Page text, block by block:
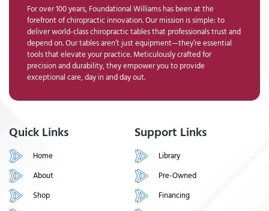
For over 100 years, Foundational Williams has been at the
forefront of chiropractic innovation. Our mission is simple: to
deliver world-class chiropractic tables that professionals trust and
depend on. Our tables aren’t just equipment—they’re essential
tools that elevate your practice. Meticulously crafted for
precision and durability, they empower you to provide
exceptional care, day in and day out.
Quick Links
Home
About
Shop
Support Links
Library
Pre-Owned
Financing